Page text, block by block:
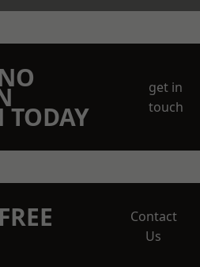
TODAY
get in
touch
Contact
Us